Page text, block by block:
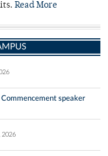
Read More
speaker
2026